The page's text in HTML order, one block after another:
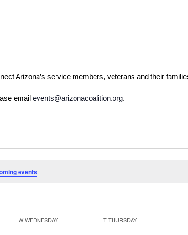
Arizona’s service members, veterans and their
email events@arizonacoalition.org.
events.
WWEDNESDAY TTHURSDAY